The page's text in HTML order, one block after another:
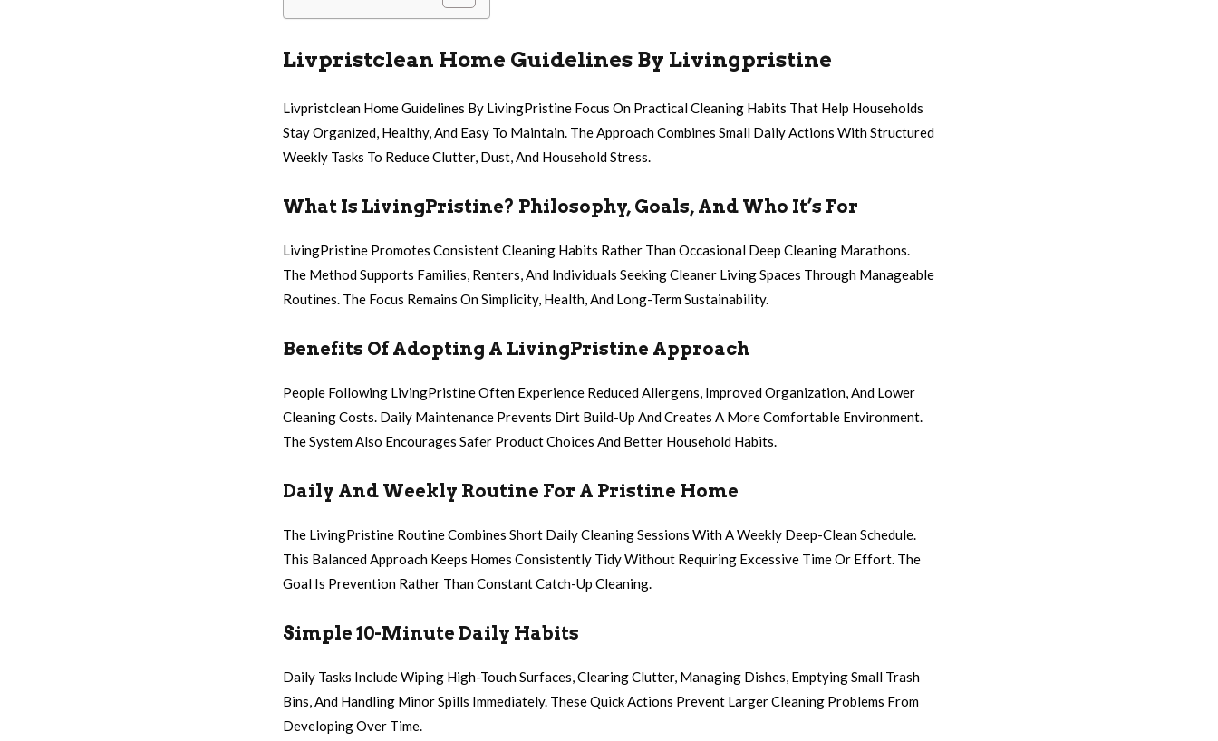
Livpristclean Home Guidelines By Livingpristine
Livpristclean Home Guidelines By LivingPristine Focus On Practical Cleaning Habits That Help Households
Stay Organized, Healthy, And Easy To Maintain. The Approach Combines Small Daily Actions With Structured
Weekly Tasks To Reduce Clutter, Dust, And Household Stress.
What Is LivingPristine? Philosophy, Goals, And Who It’s For
LivingPristine Promotes Consistent Cleaning Habits Rather Than Occasional Deep Cleaning Marathons.
The Method Supports Families, Renters, And Individuals Seeking Cleaner Living Spaces Through Manageable
Routines. The Focus Remains On Simplicity, Health, And Long-Term Sustainability.
Benefits Of Adopting A LivingPristine Approach
People Following LivingPristine Often Experience Reduced Allergens, Improved Organization, And Lower
Cleaning Costs. Daily Maintenance Prevents Dirt Build-Up And Creates A More Comfortable Environment.
The System Also Encourages Safer Product Choices And Better Household Habits.
Daily And Weekly Routine For A Pristine Home
The LivingPristine Routine Combines Short Daily Cleaning Sessions With A Weekly Deep-Clean Schedule.
This Balanced Approach Keeps Homes Consistently Tidy Without Requiring Excessive Time Or Effort. The
Goal Is Prevention Rather Than Constant Catch-Up Cleaning.
Simple 10-Minute Daily Habits
Daily Tasks Include Wiping High-Touch Surfaces, Clearing Clutter, Managing Dishes, Emptying Small Trash
Bins, And Handling Minor Spills Immediately. These Quick Actions Prevent Larger Cleaning Problems From
Developing Over Time.